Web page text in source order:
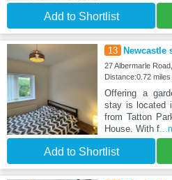
Add to Shortlist
13 Newcastle
27 Albermarle
Distance:0.72
Offering a
stay is located
from Tatton
House. With f
Add to Shortlist